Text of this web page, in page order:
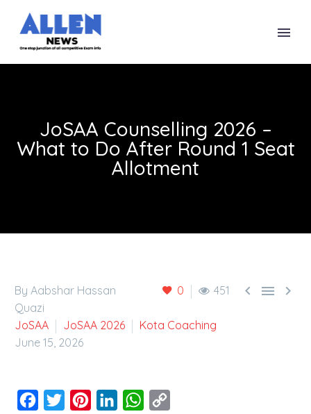
JoSAA Counselling 2026 –
What to Do After Round 1 Seat
Allotment
0 451   
By Aabshar Hassan
Quazi
JoSAA
JoSAA 2026
Kota Coaching
June 15, 2026
Facebook
Twitter PinterestLinkedInWhatsApp